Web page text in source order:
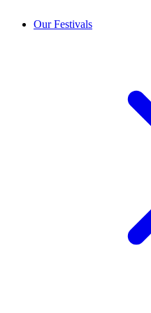
Our Festivals